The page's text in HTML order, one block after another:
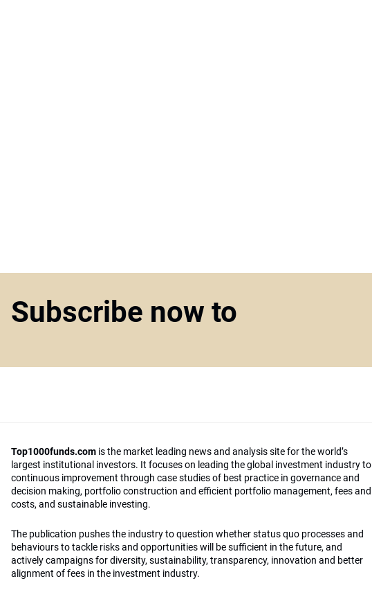
Subscribe now to
Top1000funds.com is the market leading news and analysis site for the world’s
largest institutional investors. It focuses on leading the global investment industry to
continuous improvement through case studies of best practice in governance and
decision making, portfolio construction and efficient portfolio management, fees and
costs, and sustainable investing.
The publication pushes the industry to question whether status quo processes and
behaviours to tackle risks and opportunities will be sufficient in the future, and
actively campaigns for diversity, sustainability, transparency, innovation and better
alignment of fees in the investment industry.